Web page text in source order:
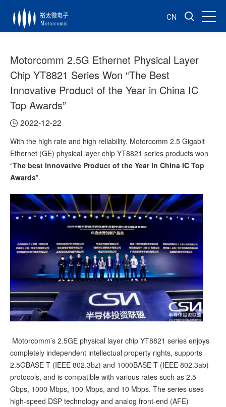
CN
Motorcomm 2.5G Ethernet Physical Layer
Chip YT8821 Series Won “The Best
Innovative Product of the Year in China IC
Top Awards”
2022-12-22
With the high rate and high reliability, Motorcomm 2.5 Gigabit
Ethernet (GE) physical layer chip YT8821 series products won
“The best Innovative Product of the Year in China IC Top
Awards”.
Motorcomm’s 2.5GE physical layer chip YT8821 series enjoys
completely independent intellectual property rights, supports
2.5GBASE-T (IEEE 802.3bz) and 1000BASE-T (IEEE 802.3ab)
protocols, and is compatible with various rates such as 2.5
Gbps, 1000 Mbps, 100 Mbps, and 10 Mbps. The series uses
high-speed DSP technology and analog front-end (AFE)